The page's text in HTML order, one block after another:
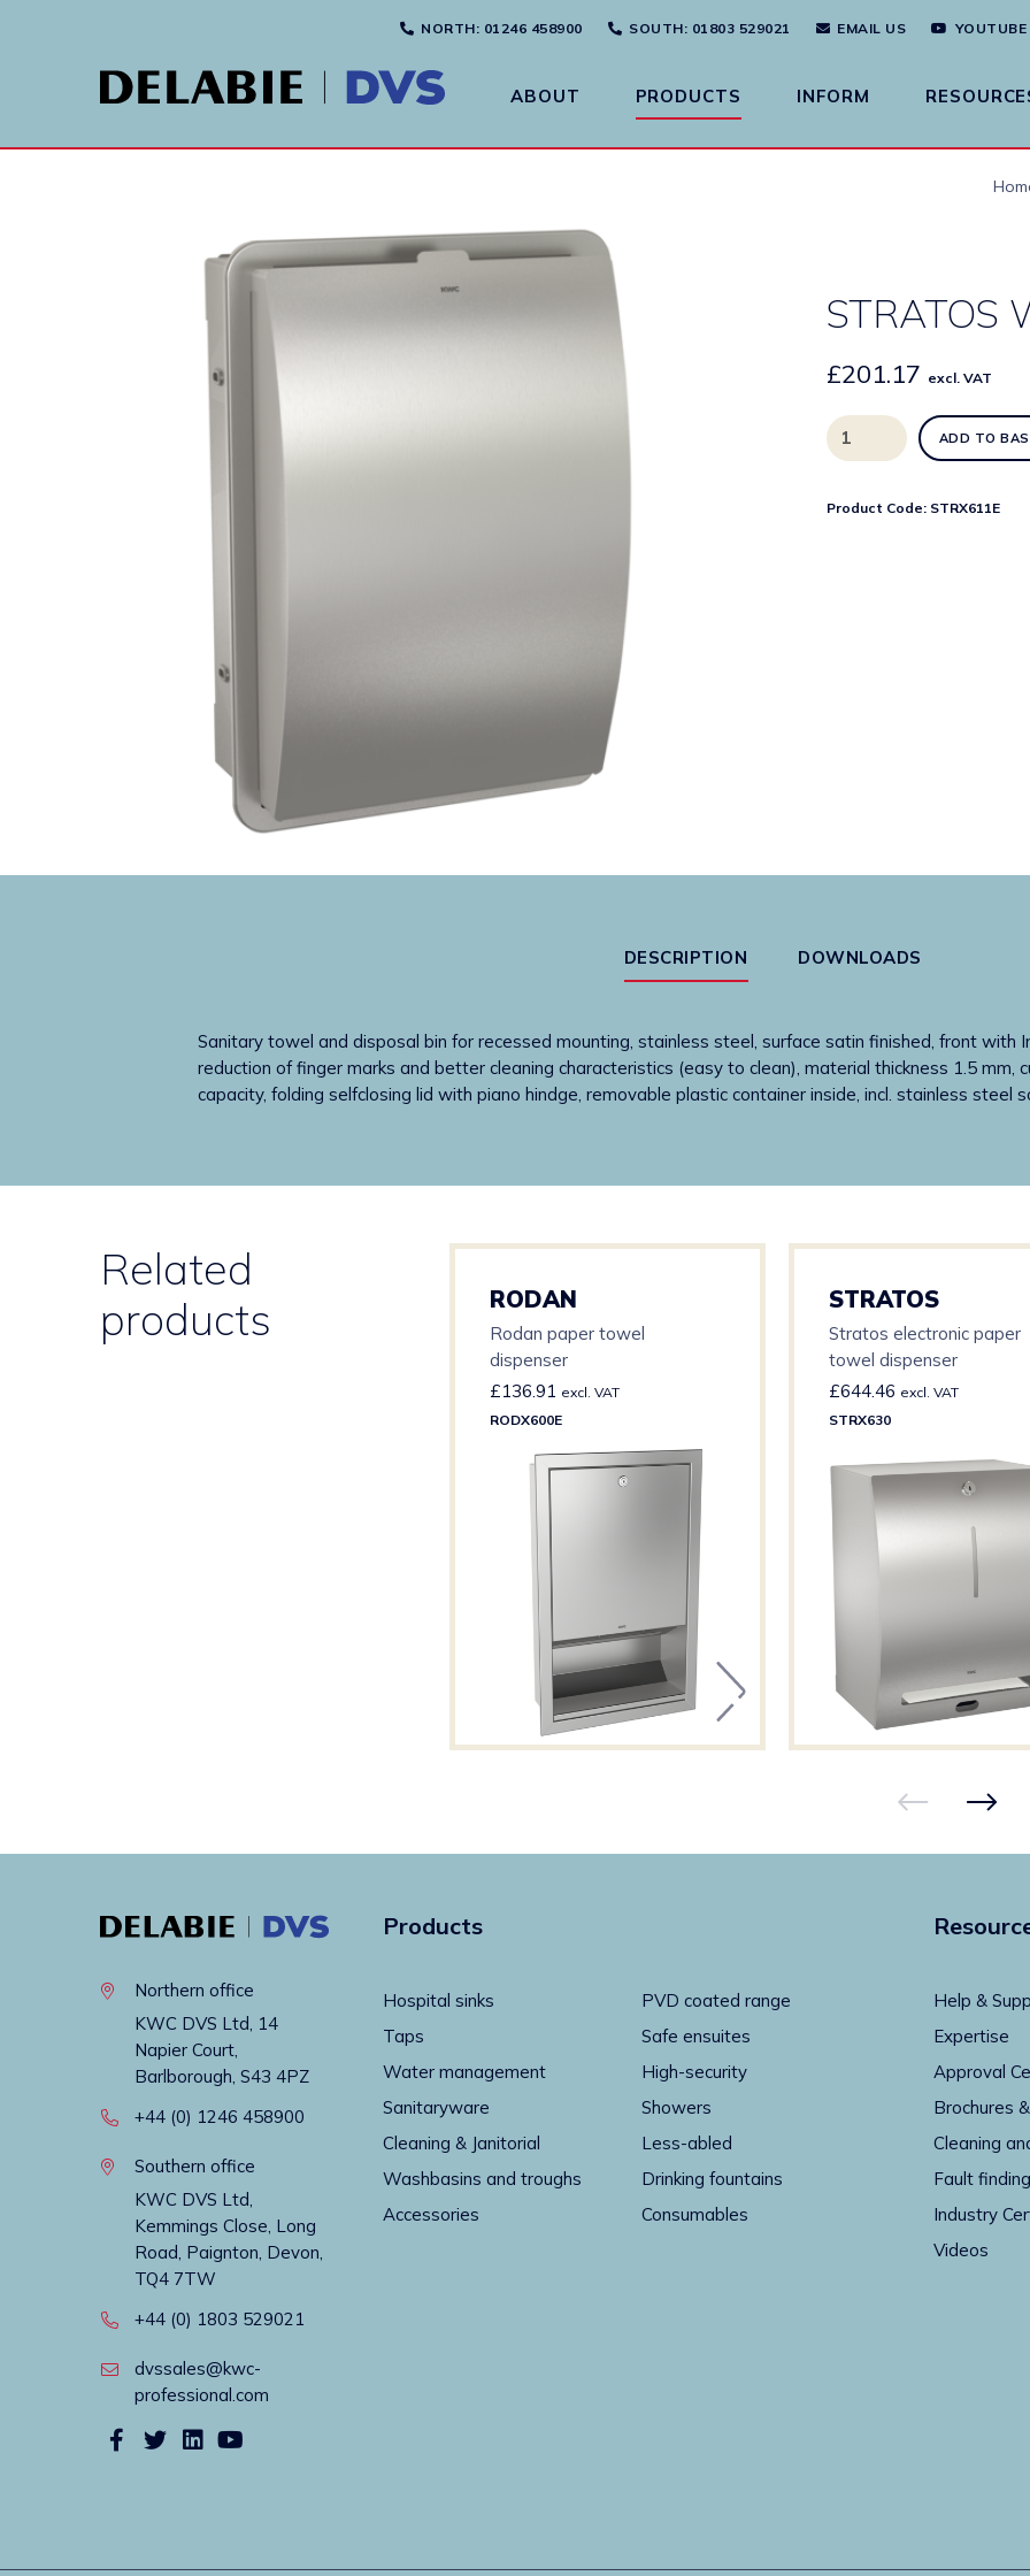
NORTH: 01246 458900 SOUTH: 01803 529021 EMAIL US YOUTUBE
ABOUT PRODUCTS INFORM
STRATOS
£201.17 excl. VAT
STRATOS
Waste
quantity
ADD TO
Product Code: STRX611E
DESCRIPTION DOWNLOADS
Sanitary towel and disposal bin for recessed mounting, stainless steel, surface satin finished, front with
reduction of finger marks and better cleaning characteristics (easy to clean), material thickness 1.5 mm,
capacity, folding selfclosing lid with piano hindge, removable plastic container inside, incl. stainless steel
Related
products
RODAN
Rodan paper towel
dispenser
£136.91 excl. VAT
RODX600E
STRATOS
Stratos electronic paper
towel dispenser
£644.46 excl. VAT
STRX630
Northern office
KWC DVS Ltd, 14
Napier Court,
Barlborough, S43 4PZ
+44 (0) 1246 458900
Southern office
KWC DVS Ltd,
Kemmings Close, Long
Road, Paignton, Devon,
TQ4 7TW
+44 (0) 1803 529021
dvssales@kwc-
professional.com
Products
Hospital sinks
PVD coated range
Taps
Safe ensuites
Water management
High-security
Sanitaryware
Showers
Cleaning & Janitorial
Less-abled
Washbasins and troughs
Drinking fountains
Accessories
Consumables
Help &
Expertise
Approval
Brochures
Cleaning
Fault finding
Industry
Videos